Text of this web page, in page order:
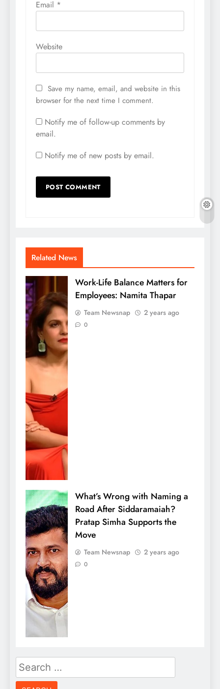
Email *
Website
Save my name, email, and website in this
browser for the next time I comment.
Notify me of follow-up comments by
email.
Notify me of new posts by email.
Related News
Work-Life Balance Matters for
Employees: Namita Thapar
Team Newsnap 2 years ago
0
What’s Wrong with Naming a
Road After Siddaramaiah?
Pratap Simha Supports the
Move
Team Newsnap 2 years ago
0
Search
for: